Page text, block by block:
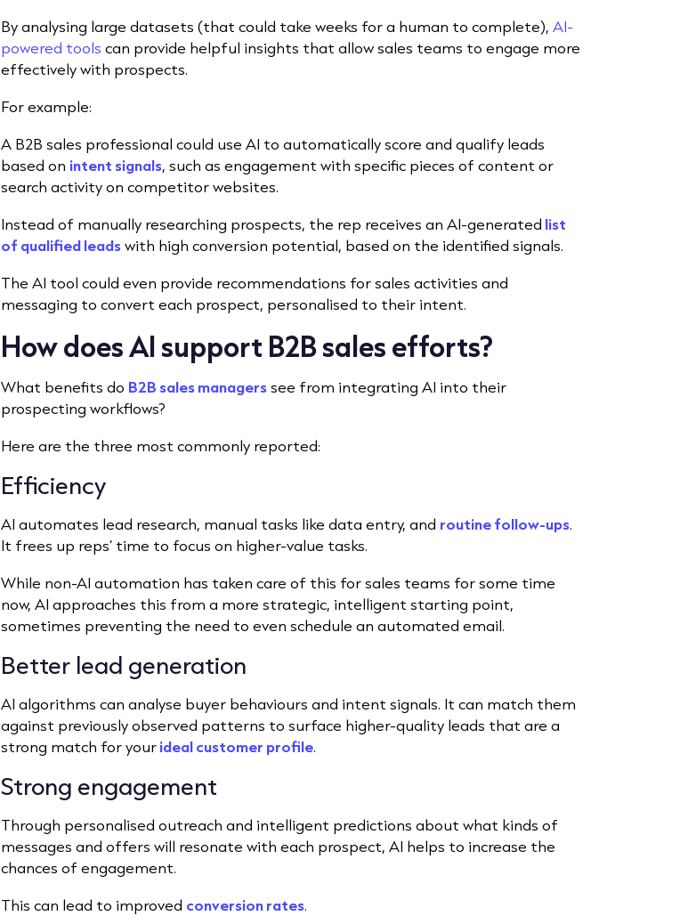
By analysing large datasets (that could take weeks for a human to complete),AI-
powered tools can provide helpful insights that allow sales teams to engage more
effectively with prospects.
For example:
A B2B sales professional could use AI to automatically score and qualify leads
based on intent signals, such as engagement with specific pieces of content or
search activity on competitor websites.
Instead of manually researching prospects, the rep receives an AI-generated list
of qualified leadswith high conversion potential, based on the identified signals.
The AI tool could even provide recommendations for sales activities and
messaging to convert each prospect, personalised to their intent.
How does AI support B2B sales efforts?
What benefits do B2B sales managerssee from integrating AI into their
prospecting workflows?
Here are the three most commonly reported:
Efficiency
AI automates lead research, manual tasks like data entry, and routine follow-ups.
It frees up reps’ time to focus on higher-value tasks.
While non-AI automation has taken care of this for sales teams for some time
now, AI approaches this from a more strategic, intelligent starting point,
sometimes preventing the need to even schedule an automated email.
Better lead generation
AI algorithms can analyse buyer behaviours and intent signals. It can match them
against previously observed patterns to surface higher-quality leads that are a
strong match for yourideal customer profile.
Strong engagement
Through personalised outreach and intelligent predictions about what kinds of
messages and offers will resonate with each prospect, AI helps to increase the
chances of engagement.
This can lead to improved conversion rates.